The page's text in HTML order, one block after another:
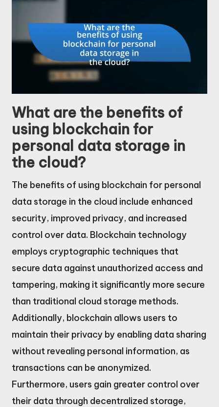
What are the benefits of
using blockchain for
personal data storage in
the cloud?
The benefits of using blockchain for personal
data storage in the cloud include enhanced
security, improved privacy, and increased
control over data. Blockchain technology
employs cryptographic techniques that
secure data against unauthorized access and
tampering, making it significantly more secure
than traditional cloud storage methods.
Additionally, blockchain allows users to
maintain their privacy by enabling data sharing
without revealing personal information, as
transactions can be anonymized.
Furthermore, users gain greater control over
their data through decentralized storage,